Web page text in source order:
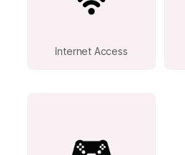
Internet Access